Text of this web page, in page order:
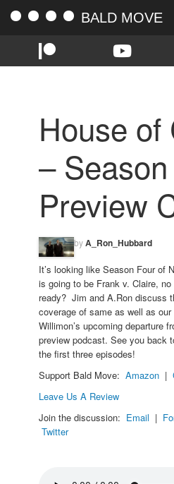
BALD MOVE
House of
–
Preview
byA_Ron_Hubbard
It’s looking like Season Four of
is going to be Frank v. Claire,
ready? Jim and A.Ron discuss
coverage of same as well as
Willimon’s upcoming departure
preview podcast. See you back
the first three episodes!
Support Bald Move: Amazon |
Leave Us A Review
Join the discussion: Email |
Twitter